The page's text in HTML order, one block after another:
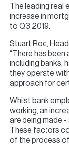
The leading real
increase in
to Q3 2019.
Stuart Roe,
“There has been
including banks,
they operate
approach for
Whilst bank
working, an
are being made -
These factors
of the process